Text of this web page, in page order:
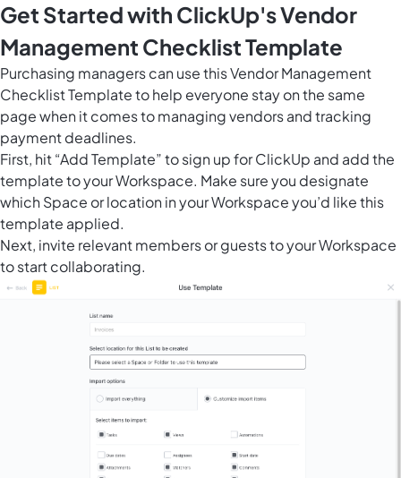
Get Started with ClickUp's Vendor
Management Checklist Template
Purchasing managers can use this Vendor Management
Checklist Template to help everyone stay on the same
page when it comes to managing vendors and tracking
payment deadlines.
First, hit “Add Template” to sign up for ClickUp and add the
template to your Workspace. Make sure you designate
which Space or location in your Workspace you’d like this
template applied.
Next, invite relevant members or guests to your Workspace
to start collaborating.